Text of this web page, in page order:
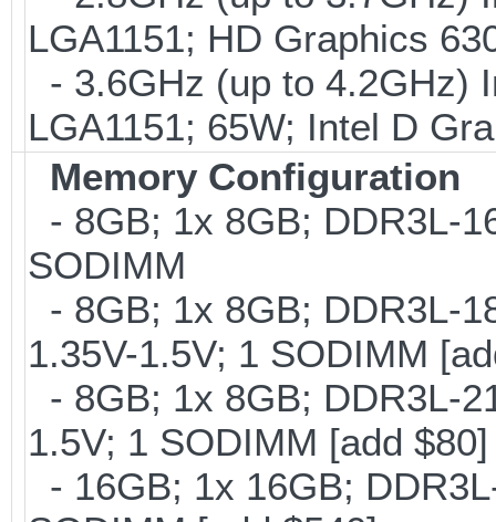
LGA1151; HD Graphics
- 3.6GHz (up to 4.2GHz)
LGA1151; 65W; Intel D
Memory Configuration
- 8GB; 1x 8GB; DDR3L-
SODIMM
- 8GB; 1x 8GB; DDR3L-
1.35V-1.5V; 1 SODIMM
- 8GB; 1x 8GB; DDR3L-
1.5V; 1 SODIMM [add $80]
- 16GB; 1x 16GB;